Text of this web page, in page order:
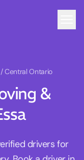
Central Ontario
&
drivers for